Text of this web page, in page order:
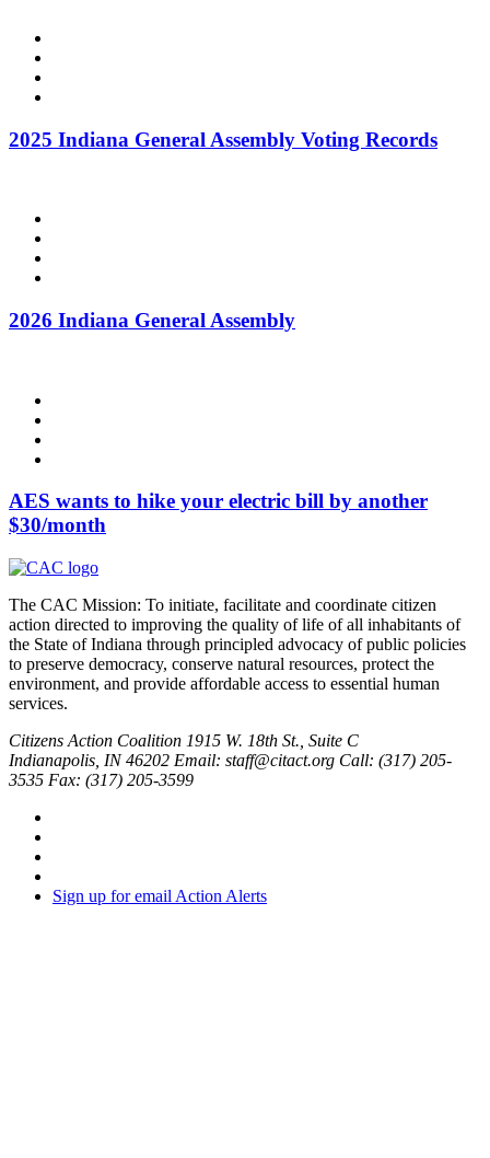
2025 Indiana General Assembly Voting Records
2026 Indiana General Assembly
AES wants to hike your electric bill by another
$30/month
The CAC Mission: To initiate, facilitate and coordinate citizen
action directed to improving the quality of life of all inhabitants of
the State of Indiana through principled advocacy of public policies
to preserve democracy, conserve natural resources, protect the
environment, and provide affordable access to essential human
services.
Citizens Action Coalition 1915 W. 18th St., Suite C
Indianapolis, IN 46202 Email: staff@citact.org Call: (317) 205-
3535 Fax: (317) 205-3599
Sign up for email Action Alerts